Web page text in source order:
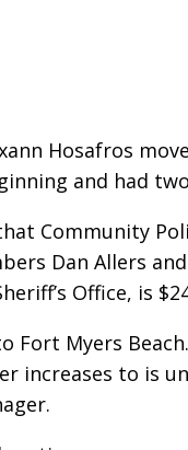
Hosafros
and had
Community
Dan Allers
Office, is
Fort Myers
increases to is